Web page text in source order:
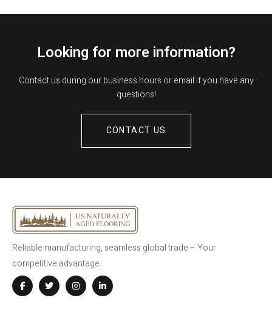
Looking for more information?
Contact us during our business hours or email if you have any
questions!
CONTACT US
Reliable manufacturing, seamless global trade – Your
competitive advantage.